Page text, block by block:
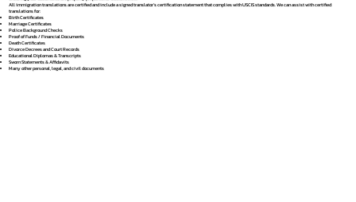
All immigration translations are certified and include a signed translator’s certification statement that complies with USCIS standards. We can assist with certified
translations for:
Birth Certificates
Marriage Certificates
Police Background Checks
Proof of Funds / Financial Documents
Death Certificates
Divorce Decrees and Court Records
Educational Diplomas & Transcripts
Sworn Statements & Affidavits
Many other personal, legal, and civil documents